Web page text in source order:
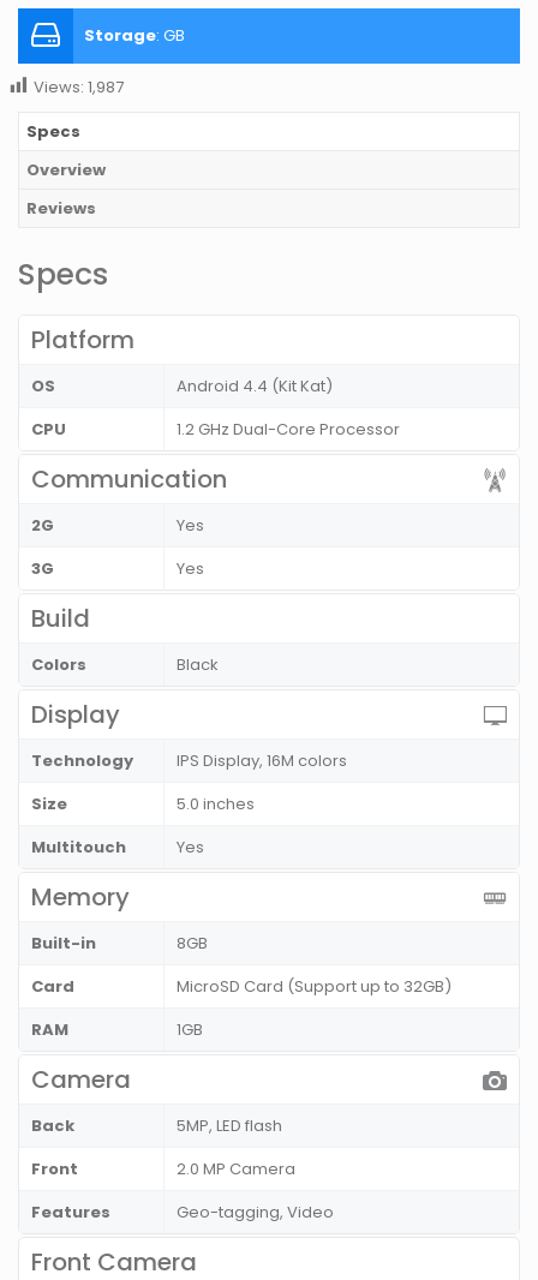
Storage: GB
Views: 1,987
Specs
Overview
Reviews
Specs
Platform
OS
Android 4.4 (Kit Kat)
CPU
1.2 GHz Dual-Core Processor
Communication
2G
Yes
3G
Yes
Build
Colors Black
Display
Technology
IPS Display, 16M colors
Size
5.0 inches
Multitouch
Yes
Memory
Built-in
8GB
Card
MicroSD Card (Support up to 32GB)
RAM
1GB
Camera
Back
5MP, LED flash
Front
2.0 MP Camera
Features
Geo-tagging, Video
Front Camera